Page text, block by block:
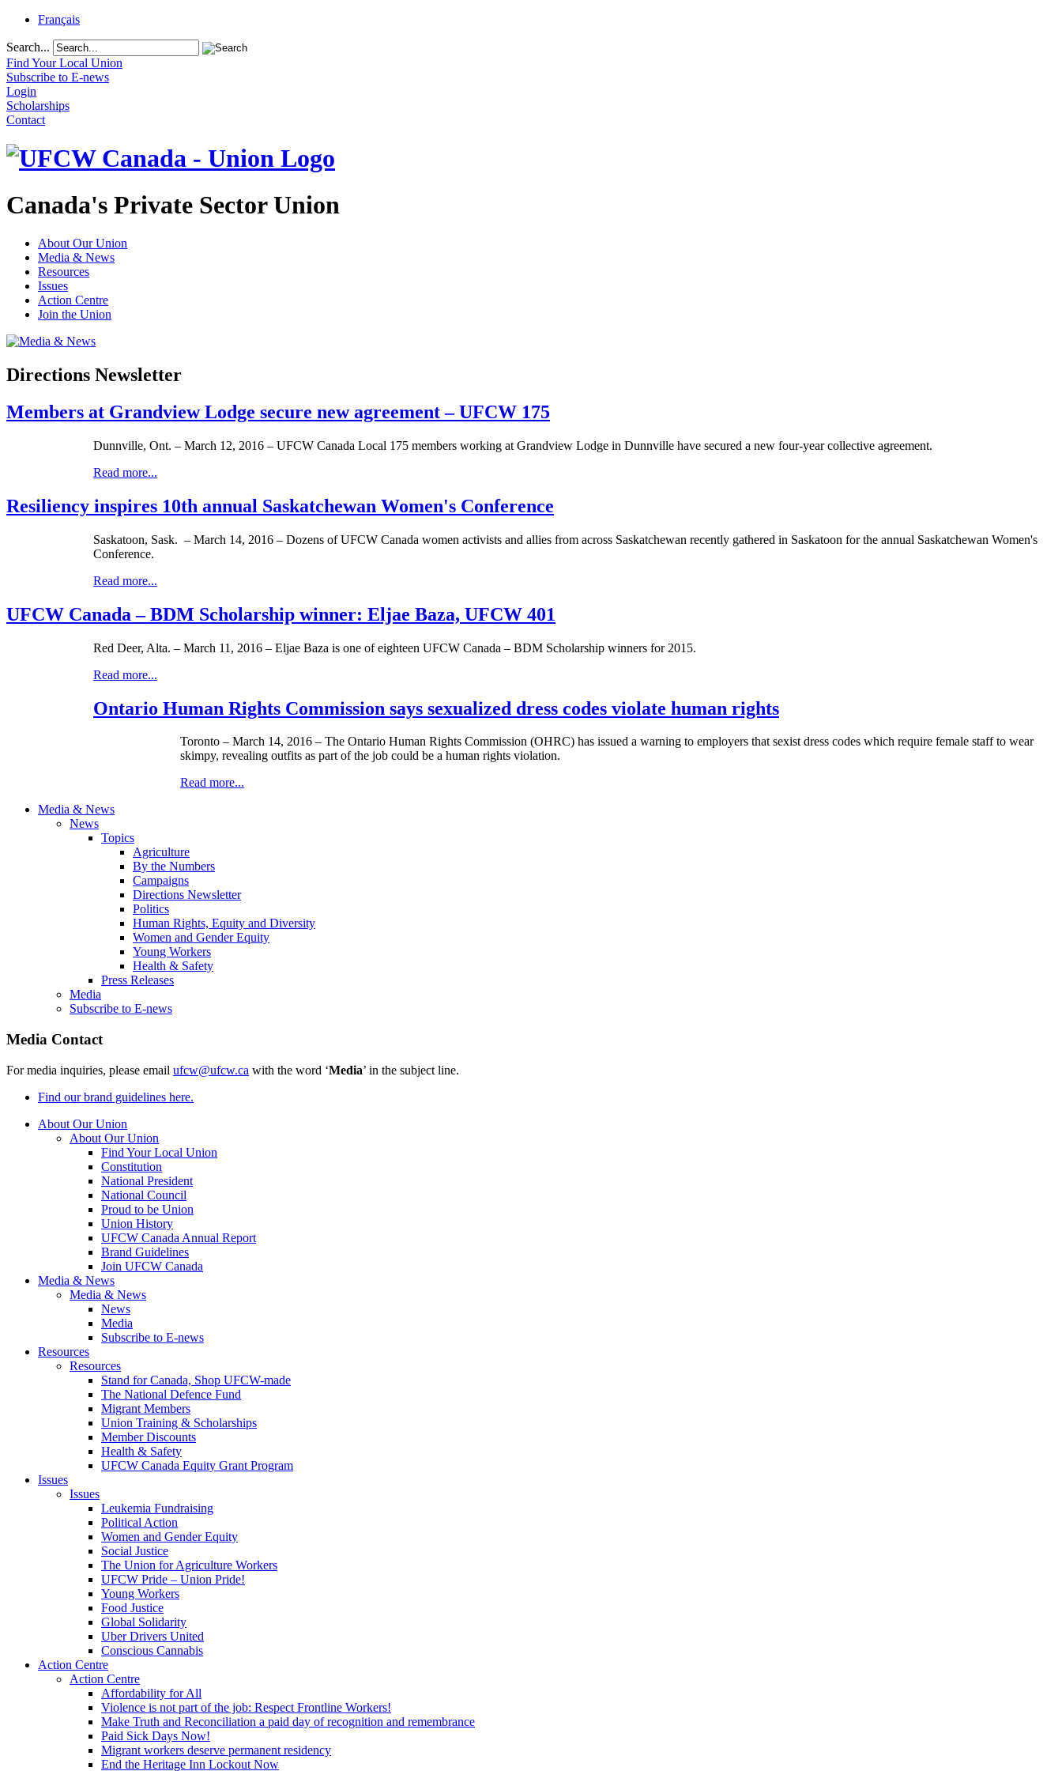
Français
Search...
Find Your Local Union
Subscribe to E-news
Login
Scholarships
Contact
Canada's Private Sector Union
About Our Union
Media & News
Resources
Issues
Action Centre
Join the Union
Directions Newsletter
Members at Grandview Lodge secure new agreement – UFCW 175
Dunnville, Ont. – March 12, 2016 – UFCW Canada Local 175 members working at Grandview Lodge in Dunnville have secured a new four-year collective agreement.
Read more...
Resiliency inspires 10th annual Saskatchewan Women's Conference
Saskatoon, Sask. – March 14, 2016 – Dozens of UFCW Canada women activists and allies from across Saskatchewan recently gathered in Saskatoon for the annual Saskatchewan Women's
Conference.
Read more...
UFCW Canada – BDM Scholarship winner: Eljae Baza, UFCW 401
Red Deer, Alta. – March 11, 2016 – Eljae Baza is one of eighteen UFCW Canada – BDM Scholarship winners for 2015.
Read more...
Ontario Human Rights Commission says sexualized dress codes violate human rights
Toronto – March 14, 2016 – The Ontario Human Rights Commission (OHRC) has issued a warning to employers that sexist dress codes which require female staff to wear
skimpy, revealing outfits as part of the job could be a human rights violation.
Read more...
Media & News
News
Topics
Agriculture
By the Numbers
Campaigns
Directions Newsletter
Politics
Human Rights, Equity and Diversity
Women and Gender Equity
Young Workers
Health & Safety
Press Releases
Media
Subscribe to E-news
Media Contact
For media inquiries, please email ufcw@ufcw.ca with the word ‘Media’ in the subject line.
Find our brand guidelines here.
About Our Union
About Our Union
Find Your Local Union
Constitution
National President
National Council
Proud to be Union
Union History
UFCW Canada Annual Report
Brand Guidelines
Join UFCW Canada
Media & News
Media & News
News
Media
Subscribe to E-news
Resources
Resources
Stand for Canada, Shop UFCW-made
The National Defence Fund
Migrant Members
Union Training & Scholarships
Member Discounts
Health & Safety
UFCW Canada Equity Grant Program
Issues
Issues
Leukemia Fundraising
Political Action
Women and Gender Equity
Social Justice
The Union for Agriculture Workers
UFCW Pride – Union Pride!
Young Workers
Food Justice
Global Solidarity
Uber Drivers United
Conscious Cannabis
Action Centre
Action Centre
Affordability for All
Violence is not part of the job: Respect Frontline Workers!
Make Truth and Reconciliation a paid day of recognition and remembrance
Paid Sick Days Now!
Migrant workers deserve permanent residency
End the Heritage Inn Lockout Now